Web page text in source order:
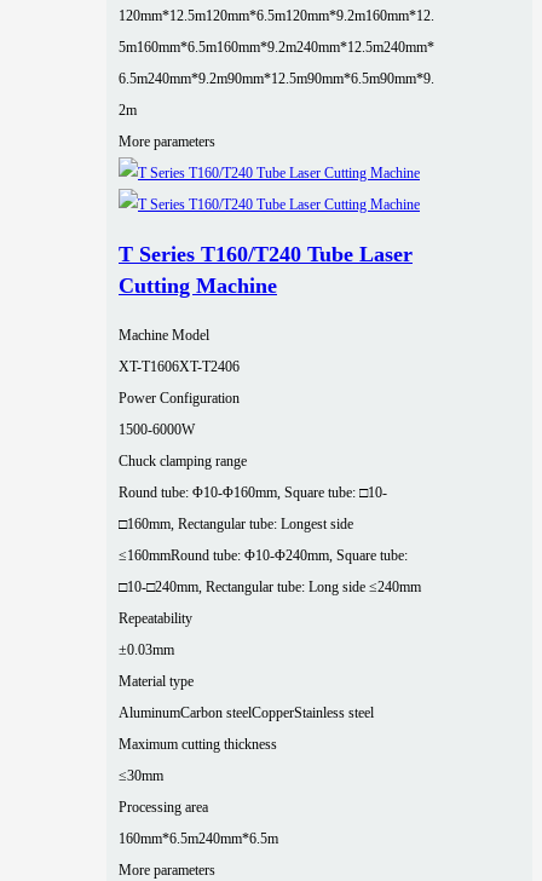
120mm*12.5m120mm*6.5m120mm*9.2m160mm*12.
5m160mm*6.5m160mm*9.2m240mm*12.5m240mm*
6.5m240mm*9.2m90mm*12.5m90mm*6.5m90mm*9.
2m
More parameters
T Series T160/T240 Tube Laser
Cutting Machine
Machine Model
XT-T1606XT-T2406
Power Configuration
1500-6000W
Chuck clamping range
Round tube: Φ10-Φ160mm, Square tube: □10-
□160mm, Rectangular tube: Longest side
≤160mmRound tube: Φ10-Φ240mm, Square tube:
□10-□240mm, Rectangular tube: Long side ≤240mm
Repeatability
±0.03mm
Material type
AluminumCarbon steelCopperStainless steel
Maximum cutting thickness
≤30mm
Processing area
160mm*6.5m240mm*6.5m
More parameters